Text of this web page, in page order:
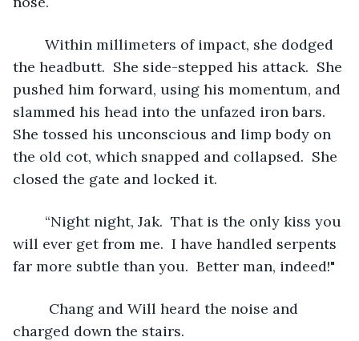
the headbutt.  She side-stepped his attack.  She
pushed him forward, using his momentum, and
slammed his head into the unfazed iron bars.
She tossed his unconscious and limp body on
the old cot, which snapped and collapsed.  She
closed the gate and locked it.
will ever get from me.  I have handled serpents
far more subtle than you.  Better man, indeed!"
charged down the stairs.